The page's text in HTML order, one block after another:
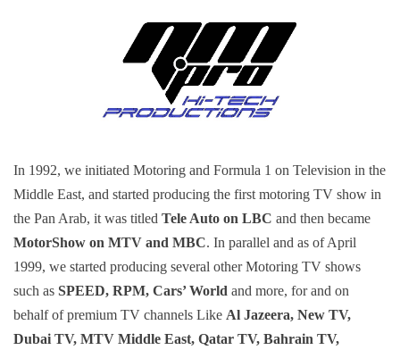
In 1992, we initiated Motoring and Formula 1 on Television in the
Middle East, and started producing the first motoring TV show in
the Pan Arab, it was titled Tele Auto on LBC and then became
MotorShow on MTV and MBC. In parallel and as of April
1999, we started producing several other Motoring TV shows
such as SPEED, RPM, Cars’ World and more, for and on
behalf of premium TV channels Like Al Jazeera, New TV,
Dubai TV, MTV Middle East, Qatar TV, Bahrain TV,